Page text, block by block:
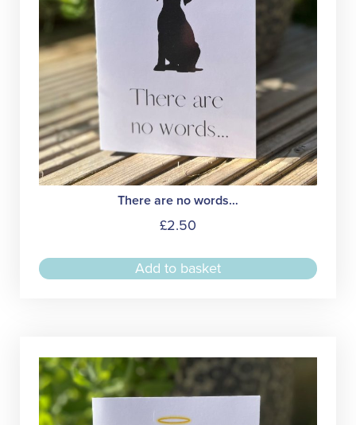
There are no words…
£2.50
Add to basket